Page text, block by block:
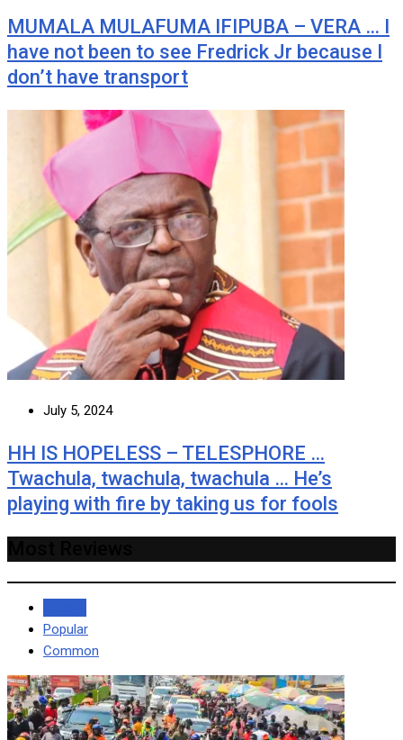
MUMALA MULAFUMA IFIPUBA – VERA … I
have not been to see Fredrick Jr because I
don’t have transport
July 5, 2024
HH IS HOPELESS – TELESPHORE …
Twachula, twachula, twachula … He’s
playing with fire by taking us for fools
Popular
Common